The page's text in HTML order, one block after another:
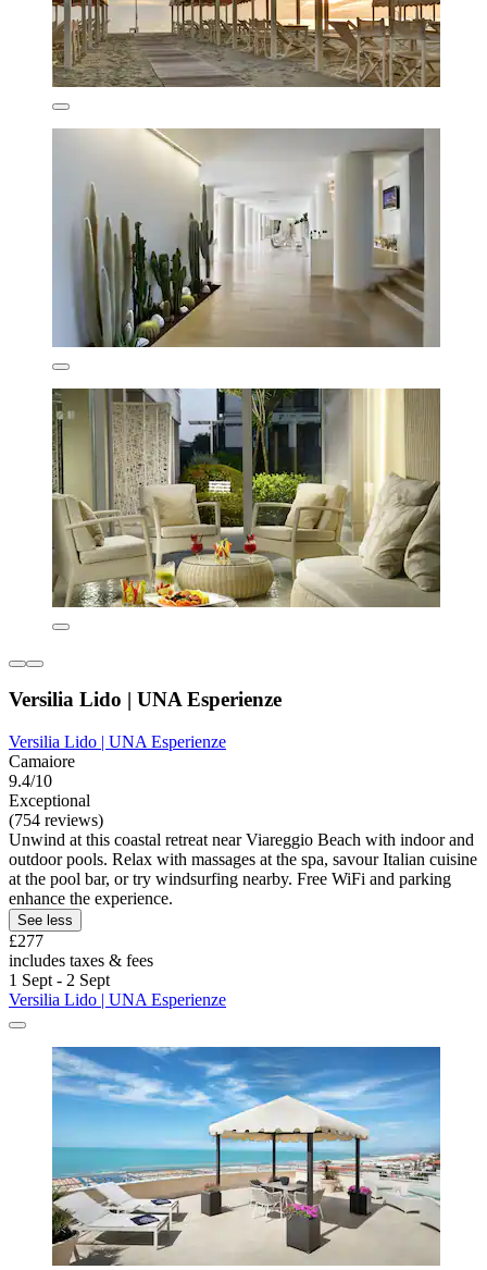
Versilia Lido | UNA Esperienze
Versilia Lido | UNA Esperienze
Camaiore
9.4/10
Exceptional
(754 reviews)
Unwind at this coastal retreat near Viareggio Beach with indoor and
outdoor pools. Relax with massages at the spa, savour Italian cuisine
at the pool bar, or try windsurfing nearby. Free WiFi and parking
enhance the experience.
See less
£277
includes taxes & fees
1 Sept - 2 Sept
Versilia Lido | UNA Esperienze